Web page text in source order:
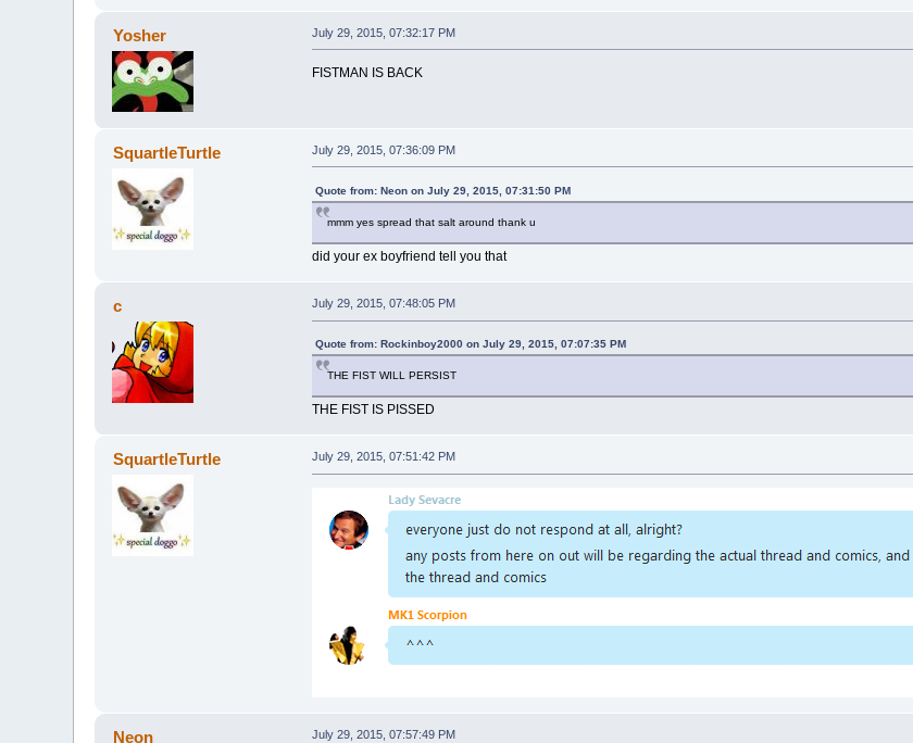
Yosher July 29, 2015, 07:32:17 PM
FISTMAN IS BACK
SquartleTurtle July 29, 2015, 07:36:09 PM
Quote from: Neon on July 29, 2015, 07:31:50 PM
mmm yes spread that salt around thank u
did your ex boyfriend tell you that
c July 29, 2015, 07:48:05 PM
Quote from: Rockinboy2000 on July 29, 2015, 07:07:35 PM
THE FIST WILL PERSIST
THE FIST IS PISSED
SquartleTurtle July 29, 2015, 07:51:42 PM
Neon July 29, 2015, 07:57:49 PM